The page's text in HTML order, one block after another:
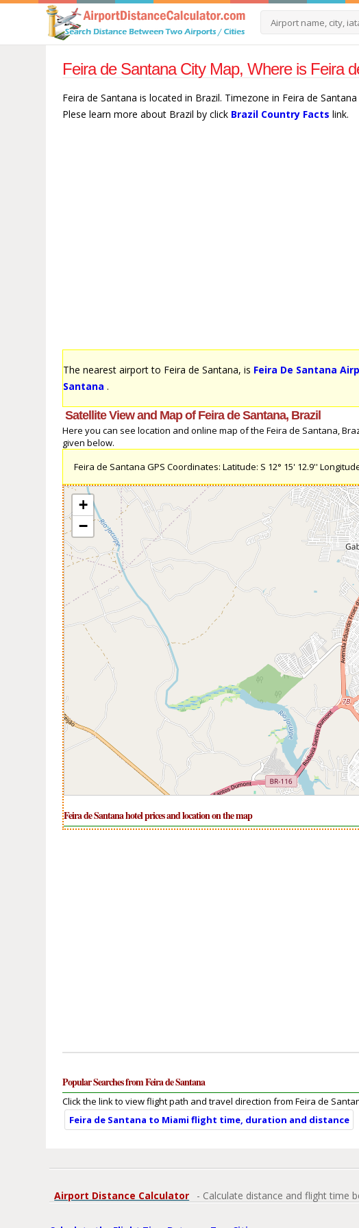
Feira de Santana City Map, Where is Feira
Feira de Santana is located in Brazil. Timezone in Feira de
Plese learn more about Brazil by click Brazil Country Facts link.
The nearest airport to Feira de Santana, is Feira De Santana
Santana .
Satellite View and Map of Feira de Santana, Brazil
Here you can see location and online map of the Feira de Santana,
given below.
Feira de Santana GPS Coordinates: Latitude: S 12° 15' 12.9''
+
−
Feira de Santana hotel prices and location on the map
Popular Searches from Feira de Santana
Click the link to view flight path and travel direction from Feira de
Feira de Santana to Miami flight time, duration and distance
Airport Distance Calculator - Calculate distance and flight time